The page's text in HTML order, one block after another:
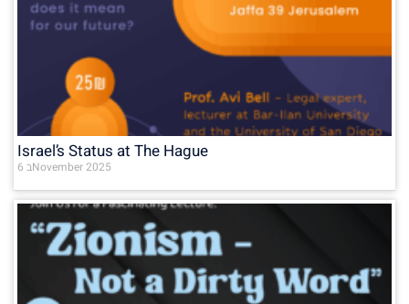
Israel’s Status at The Hague
6 בNovember 2025